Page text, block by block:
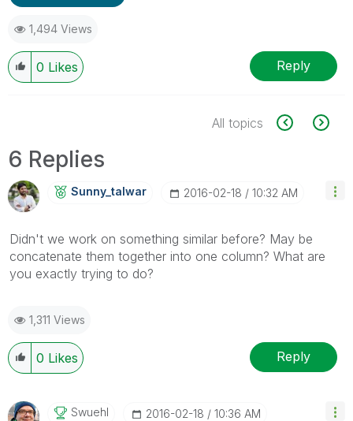
1,494 Views
0 Likes Reply
All topics
6 Replies
Sunny_talwar ‎2016-02-18 10:32 AM
Didn't we work on something similar before? May be
concatenate them together into one column? What are
you exactly trying to do?
1,311 Views
0 Likes Reply
Swuehl ‎2016-02-18 10:36 AM